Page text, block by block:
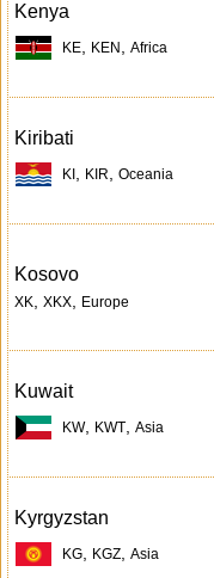
Kenya
KE KEN Africa
Kiribati
KI KIR Oceania
Kosovo
XK XKX Europe
Kuwait
KW, KWT Asia
Kyrgyzstan
KG KGZ Asia